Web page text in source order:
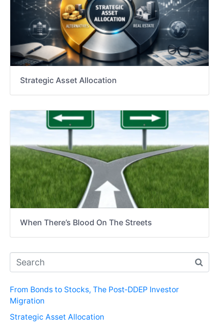
Strategic Asset Allocation
When There’s Blood On The Streets
From Bonds to Stocks, The Post‑DDEP Investor
Migration
Strategic Asset Allocation